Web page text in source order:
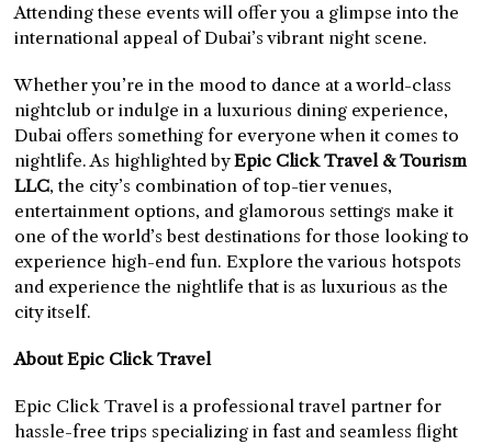
Attending these events will offer you a glimpse into the
international appeal of Dubai’s vibrant night scene.
Whether you’re in the mood to dance at a world-class
nightclub or indulge in a luxurious dining experience,
Dubai offers something for everyone when it comes to
nightlife. As highlighted byEpic Click Travel & Tourism
LLC, the city’s combination of top-tier venues,
entertainment options, and glamorous settings make it
one of the world’s best destinations for those looking to
experience high-end fun. Explore the various hotspots
and experience the nightlife that is as luxurious as the
city itself.
About Epic Click Travel
Epic Click Travel is a professional travel partner for
hassle-free trips specializing in fast and seamless flight